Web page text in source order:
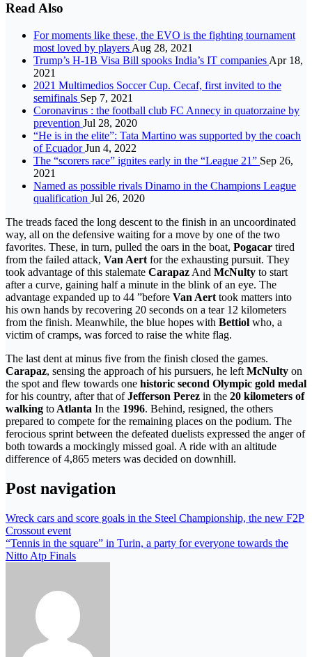
Read Also
For moments like these, the EVO is the fighting tournament
most loved by players Aug 28, 2021
Trump’s H-1B Visa Bill spooks India’s IT companies Apr 18,
2021
2021 Multimedios Soccer Cup. Cecaf, first invited to the
semifinals Sep 7, 2021
Coronavirus : the football club FC Annecy in quatorzaine by
prevention Jul 28, 2020
“He is in the elite”: Tata Martino was supported by the coach
of EcuadorJun 4, 2022
The “scorers race” ignites early in the “League 21” Sep 26,
2021
Named as possible rivals Dinamo in the Champions League
qualification Jul 26, 2020
The treads faced the long descent to the finish in an uncoordinated
way, all on the defensive waiting for a move by one of the two
favorites. These, in turn, pulled the oars in the boat, Pogacar tired
from the failed attack, Van Aert for the exhausting pursuit. They
took advantage of this stalemate Carapaz And McNulty to start
after a curve, gaining half a minute in the blink of an eye. The
advantage expanded up to 44 ”before Van Aert took matters into
his own hands by recovering 20 seconds on a tear 12 kilometers
from the finish. Meanwhile, the blue hopes with Bettiol who, a
victim of cramps, was forced to raise the white flag.
The last dent at minus five from the finish closed the games.
Carapaz, sensing the approach of his pursuers, he left McNulty on
the spot and flew towards one historic second Olympic gold medal
for his country, after that ofJefferson Perez in the 20 kilometers of
walking to Atlanta In the 1996. Behind, resigned, the others
prepared to compete for the remaining places on the podium. The
ferocious sprint between the defeated duelists expressed the anger of
both towards a mockingly missed goal. A ride with an altitude
difference of 4,865 meters was decided on downhill.
Post navigation
Wreck cars and score goals in the Steel Championship, the new F2P
Crossout event
“Tennis in the square” in Turin, a party for everyone towards the
Nitto Atp Finals